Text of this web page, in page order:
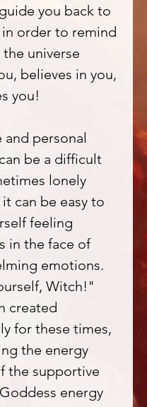
you back to
order to remind
universe
believes in you,
you!
and personal
be a difficult
lonely
can be easy to
feeling
in the face of
emotions.
Witch!"
created
for these times,
the energy
the supportive
energy